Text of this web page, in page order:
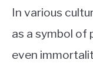
In various
as a symbol of
even